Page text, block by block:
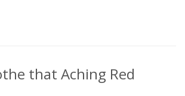
that Aching Red